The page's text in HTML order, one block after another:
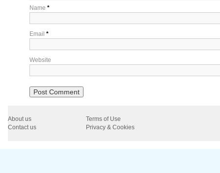
Name *
Email *
Website
About us
Terms of Use
Contact us
Privacy & Cookies